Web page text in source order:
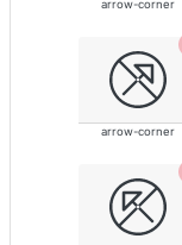
arrow-corner
arrow-corner